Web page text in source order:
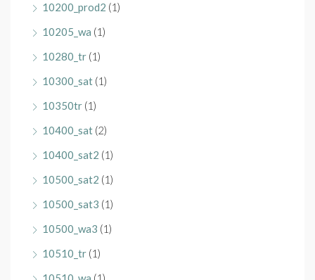
10200_prod2 (1)
10205_wa (1)
10280_tr (1)
10300_sat (1)
10350tr (1)
10400_sat (2)
10400_sat2 (1)
10500_sat2 (1)
10500_sat3 (1)
10500_wa3 (1)
10510_tr (1)